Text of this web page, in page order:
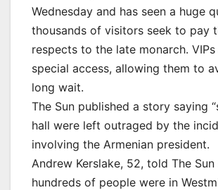
Wednesday and has seen a huge
thousands of visitors seek to pay
respects to the late monarch.
special access, allowing them to
long wait.
The Sun published a story saying
hall were left outraged by the
involving the Armenian president.
Andrew Kerslake, 52, told The
hundreds of people were in